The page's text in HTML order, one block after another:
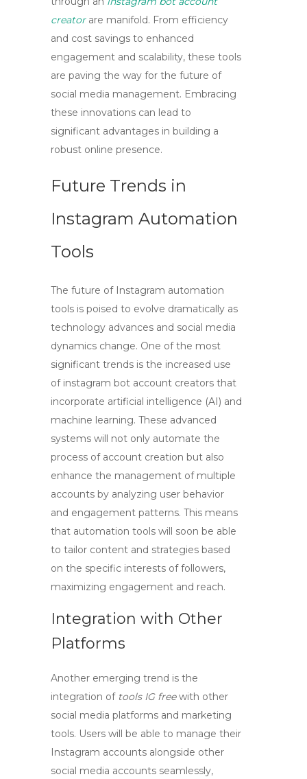
creatorare manifold. From efficiency
and cost savings to enhanced
engagement and scalability, these tools
are paving the way for the future of
social media management. Embracing
these innovations can lead to
significant advantages in building a
robust online presence.
Future Trends in
Instagram Automation
Tools
The future of Instagram automation
tools is poised to evolve dramatically as
technology advances and social media
dynamics change. One of the most
significant trends is the increased use
of instagram bot account creators that
incorporate artificial intelligence (AI) and
machine learning. These advanced
systems will not only automate the
process of account creation but also
enhance the management of multiple
accounts by analyzing user behavior
and engagement patterns. This means
that automation tools will soon be able
to tailor content and strategies based
on the specific interests of followers,
maximizing engagement and reach.
Integration with Other
Platforms
Another emerging trend is the
integration of tools IG freewith other
social media platforms and marketing
tools. Users will be able to manage their
Instagram accounts alongside other
social media accounts seamlessly,